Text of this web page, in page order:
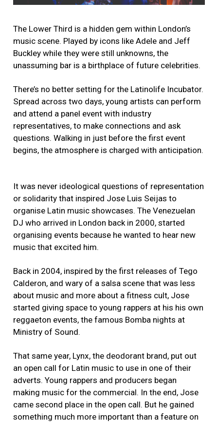
The Lower Third is a hidden gem within London’s
music scene. Played by icons like Adele and Jeff
Buckley while they were still unknowns, the
unassuming bar is a birthplace of future celebrities.
There’s no better setting for the Latinolife Incubator.
Spread across two days, young artists can perform
and attend a panel event with industry
representatives, to make connections and ask
questions. Walking in just before the first event
begins, the atmosphere is charged with anticipation.
It was never ideological questions of representation
or solidarity that inspired Jose Luis Seijas to
organise Latin music showcases. The Venezuelan
DJ who arrived in London back in 2000, started
organising events because he wanted to hear new
music that excited him.
Back in 2004, inspired by the first releases of Tego
Calderon, and wary of a salsa scene that was less
about music and more about a fitness cult, Jose
started giving space to young rappers at his his own
reggaeton events, the famous Bomba nights at
Ministry of Sound.
That same year, Lynx, the deodorant brand, put out
an open call for Latin music to use in one of their
adverts. Young rappers and producers began
making music for the commercial. In the end, Jose
came second place in the open call. But he gained
something much more important than a feature on